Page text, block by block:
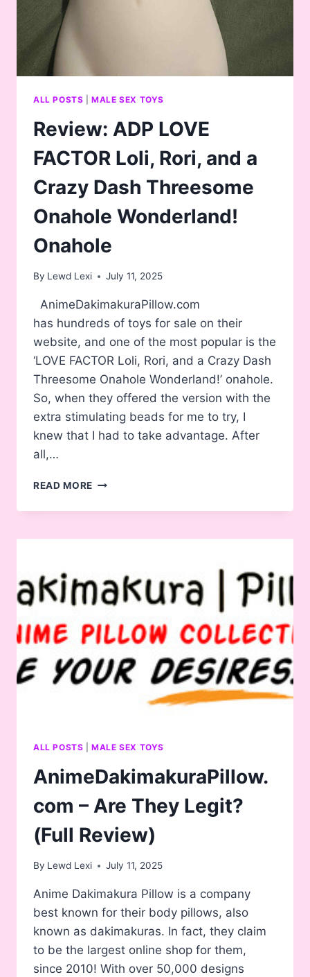
ALL POSTS |MALE SEX TOYS
Review: ADP LOVE
FACTOR Loli, Rori, and a
Crazy Dash Threesome
Onahole Wonderland!
Onahole
By Lewd Lexi July 11, 2025
AnimeDakimakuraPillow.com
has hundreds of toys for sale on their
website, and one of the most popular is the
‘LOVE FACTOR Loli, Rori, and a Crazy Dash
Threesome Onahole Wonderland!’ onahole.
So, when they offered the version with the
extra stimulating beads for me to try, I
knew that I had to take advantage. After
all,…
READ MORE REVIEW:
LOVE
LOLI,
A
CRAZY
THREESOME
ONAHOLE
WONDERLAND!
ONAHOLE
ALL POSTS |MALE SEX TOYS
AnimeDakimakuraPillow.
com – Are They Legit?
(Full Review)
By Lewd Lexi July 11, 2025
Anime Dakimakura Pillow is a company
best known for their body pillows, also
known as dakimakuras. In fact, they claim
to be the largest online shop for them,
since 2010! With over 50,000 designs